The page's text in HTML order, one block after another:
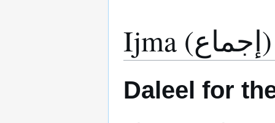
Ijma (إجماع)
Daleel for